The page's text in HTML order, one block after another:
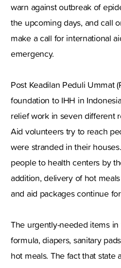
warn against outbreak of
the upcoming days, and call
make a call for international
emergency.
Post Keadilan Peduli Ummat
foundation to IHH in
relief work in seven different
Aid volunteers try to reach
were stranded in their
people to health centers by
addition, delivery of hot
and aid packages continue
The urgently-needed items
formula, diapers, sanitary
hot meals. The fact that state